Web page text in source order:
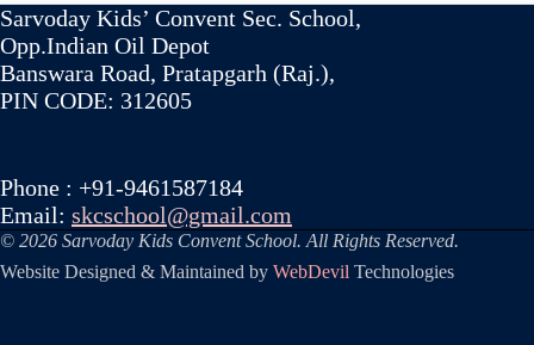
Sarvoday Kids’ Convent Sec. School,
Opp.Indian Oil Depot
Banswara Road, Pratapgarh (Raj.),
PIN CODE: 312605
Phone : +91-9461587184
Email: skcschool@gmail.com
© 2026 Sarvoday Kids Convent School. All Rights Reserved.
Website Designed & Maintained by WebDevil Technologies